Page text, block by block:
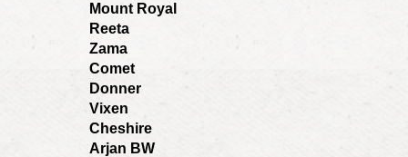
Mount Royal
Reeta
Zama
Comet
Donner
Vixen
Cheshire
Arjan BW